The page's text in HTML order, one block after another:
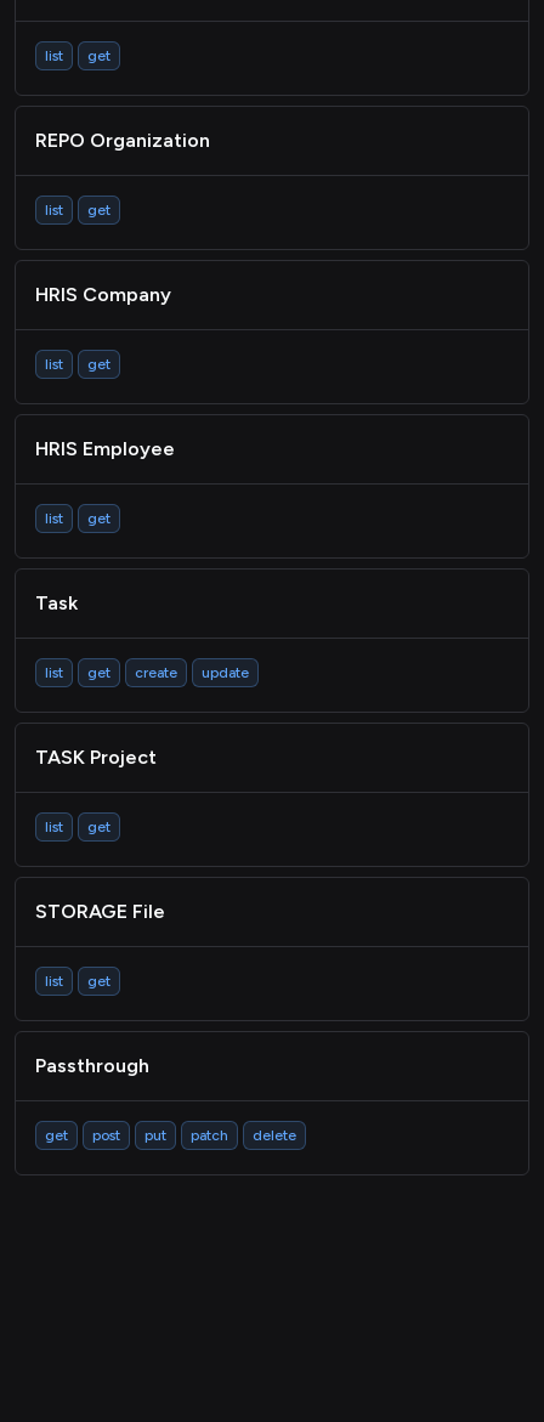
list get
REPO Organization
list get
HRIS Company
list get
HRIS Employee
list get
Task
list get create update
TASK Project
list get
STORAGE File
list get
Passthrough
get post put patch delete